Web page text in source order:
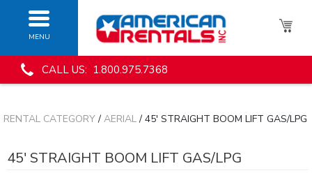
MENU
CALL US: 1.800.975.7368
RENTAL CATEGORY/ AERIAL/ 45' STRAIGHT BOOM LIFT GAS/LPG
45' STRAIGHT BOOM LIFT GAS/LPG